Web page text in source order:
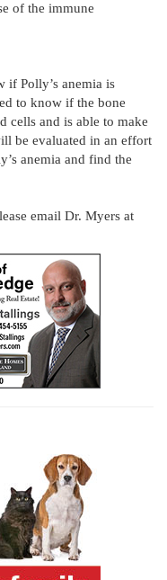
of the immune
if Polly’s anemia is
to know if the bone
cells and is able to make
be evaluated in an effort
anemia and find the
email Dr. Myers at